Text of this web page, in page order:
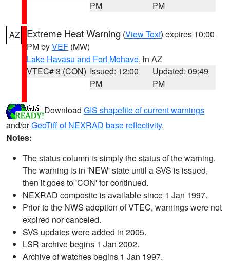
PM
PM
AZ Extreme Heat Warning (View Text) expires 10:00
PM byVEF (MW)
Lake Havasu and Fort Mohave, in AZ
VTEC# 3 (CON) Issued: 12:00
PM
Updated: 09:49
PM
Download GIS shapefile of current warnings
and/orGeoTiff of NEXRAD base reflectivity.
Notes:
The status column is simply the status of the warning.
The warning is in 'NEW' state until a SVS is issued,
then it goes to 'CON' for continued.
NEXRAD composite is available since 1 Jan 1997.
Prior to the NWS adoption of VTEC, warnings were not
expired nor canceled.
SVS updates were added in 2005.
LSR archive begins 1 Jan 2002.
Archive of watches begins 1 Jan 1997.